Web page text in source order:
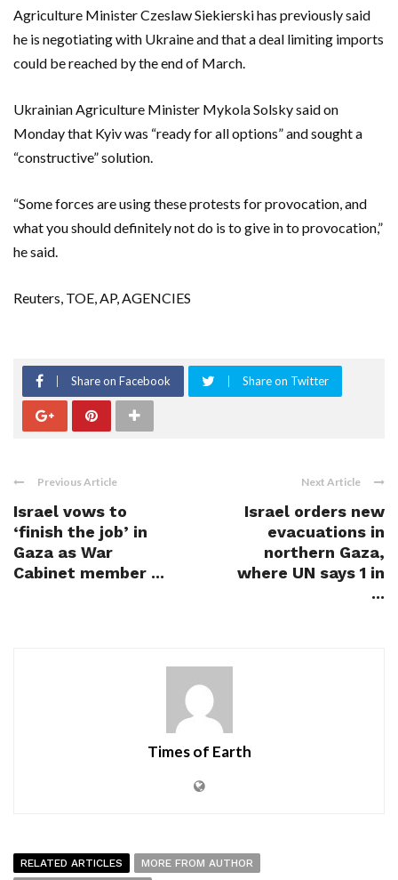
Agriculture Minister Czeslaw Siekierski has previously said
he is negotiating with Ukraine and that a deal limiting imports
could be reached by the end of March.
Ukrainian Agriculture Minister Mykola Solsky said on
Monday that Kyiv was “ready for all options” and sought a
“constructive” solution.
“Some forces are using these protests for provocation, and
what you should definitely not do is to give in to provocation,”
he said.
Reuters, TOE, AP, AGENCIES
Share on Facebook Share on Twitter
Previous Article
Israel vows to
‘finish the job’ in
Gaza as War
Cabinet member ...
Next Article
Israel orders new
evacuations in
northern Gaza,
where UN says 1 in
...
Times of Earth
RELATED ARTICLES
MORE FROM AUTHOR